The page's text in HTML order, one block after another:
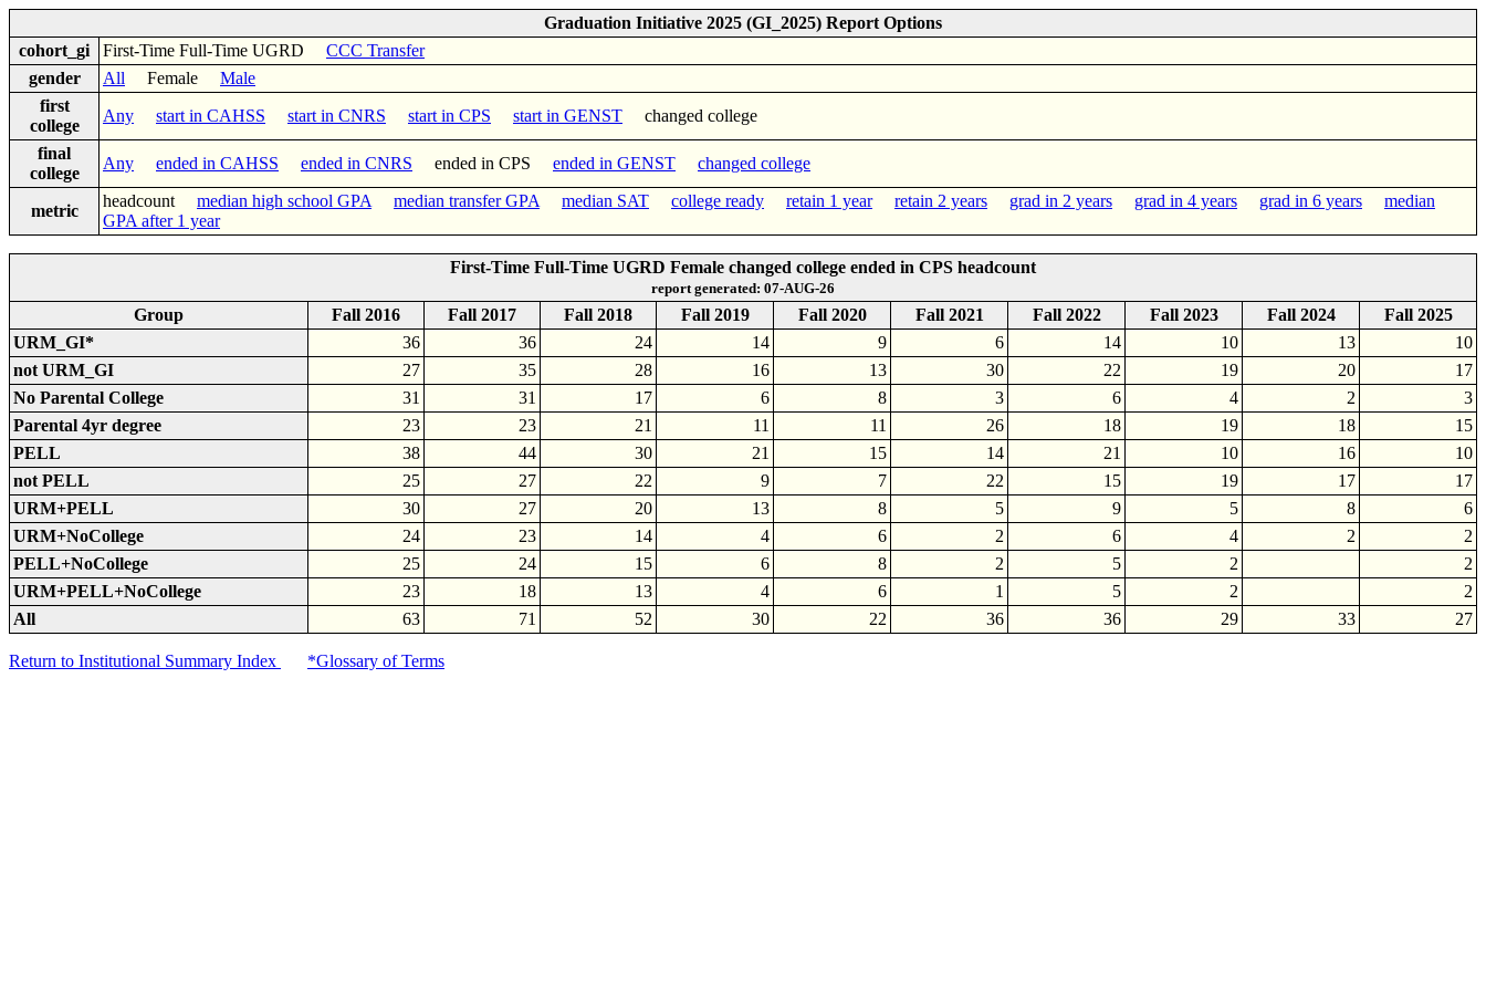
Graduation Initiative 2025 (GI_2025) Report Options
cohort_gi
First-Time Full-Time UGRD CCC Transfer
gender
All Female Male
first
college
Any start in CAHSS start in CNRS start in CPS start in GENST changed college
final
college
Any ended in CAHSS ended in CNRS ended in CPS ended in GENST changed college
metric
headcount median high school GPA median transfer GPA median SAT college ready retain 1 year retain 2 years grad in 2 years grad in 4 years grad in 6 years
median
GPA after 1 year
First-Time Full-Time UGRD Female changed college ended in CPS headcount
report generated: 07-AUG-26
Group Fall 2016 Fall 2017 Fall 2018 Fall 2019 Fall 2020 Fall 2021 Fall 2022 Fall 2023 Fall 2024
Fall 2025
URM_GI*
36 36 24 14 9 6 14 10 13
10
not URM_GI
27 35 28 16 13 30 22 19 20
17
No Parental College
31 31 17 6 8 3 6 4 2
3
Parental 4yr degree
23 23 21 11 11 26 18 19 18
15
PELL
38 44 30 21 15 14 21 10 16
10
not PELL
25 27 22 9 7 22 15 19 17
17
URM+PELL
30 27 20 13 8 5 9 5 8
6
URM+NoCollege
24 23 14 4 6 2 6 4 2
2
PELL+NoCollege
25 24 15 6 8 2 5 2
2
URM+PELL+NoCollege
23 18 13 4 6 1 5 2
2
All
63 71 52 30 22 36 36 29 33 27
Return to Institutional Summary Index *Glossary of Terms